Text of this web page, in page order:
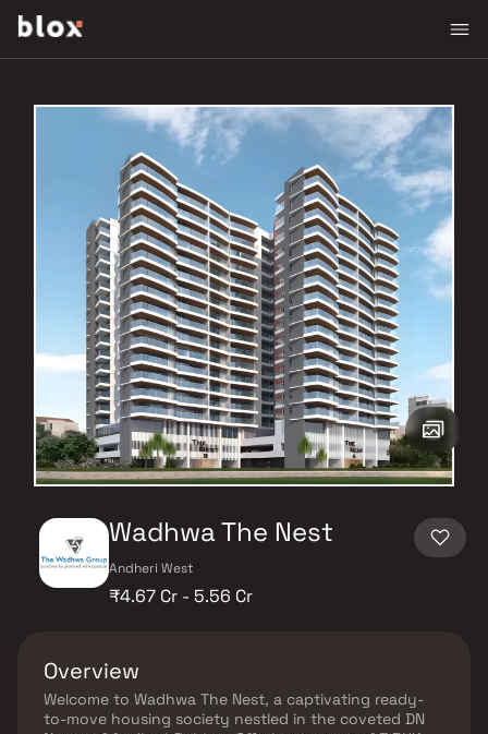
Wadhwa The Nest
Andheri West
₹4.67 Cr - 5.56 Cr
Overview
Welcome to Wadhwa The Nest, a captivating ready-
to-move housing society nestled in the coveted DN